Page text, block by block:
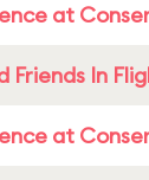
at
Friends In
at